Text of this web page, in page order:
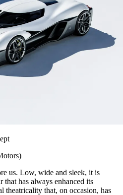
us. Low, wide and sleek, it is
that has always enhanced its
theatricality that, on occasion, has